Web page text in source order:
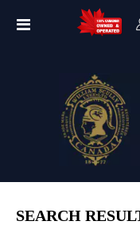
Toggle
SEARCH